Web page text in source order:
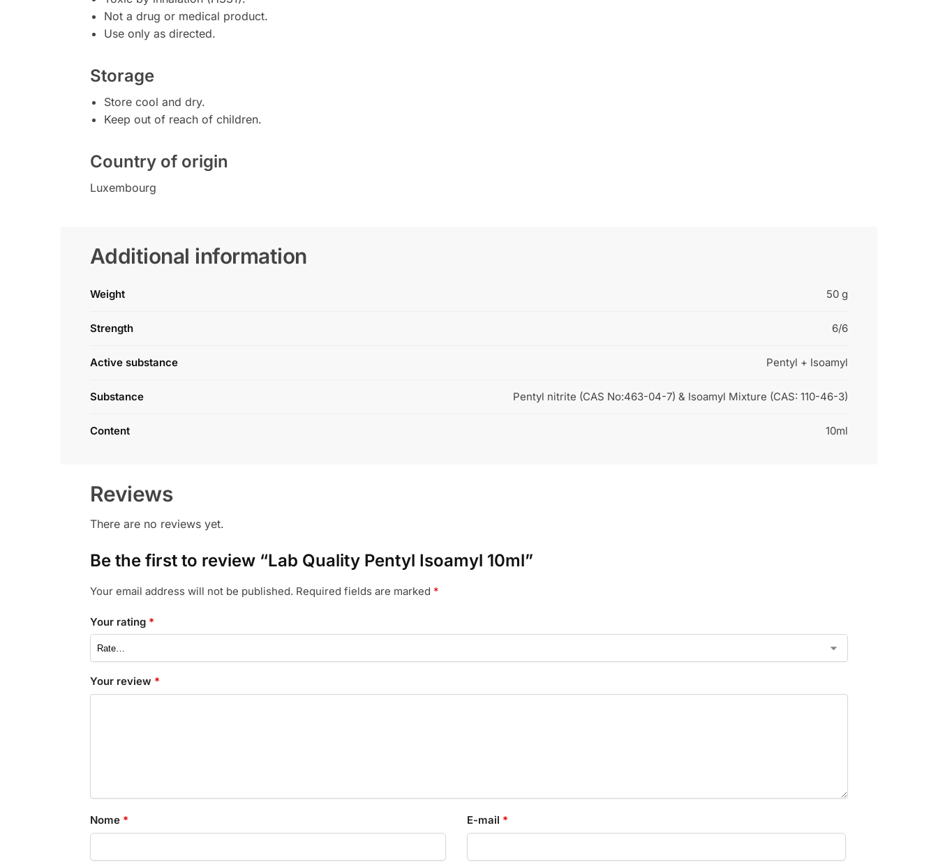
Not a drug or medical product.
Use only as directed.
Storage
Store cool and dry.
Keep out of reach of children.
Country of origin
Luxembourg
Additional information
Weight 50 g
Strength 6/6
Active substance Pentyl + Isoamyl
Substance Pentyl nitrite (CAS No:463-04-7) & Isoamyl Mixture (CAS: 110-46-3)
Content 10ml
Reviews
There are no reviews yet.
Be the first to review “Lab Quality Pentyl Isoamyl 10ml”
Your email address will not be published. Required fields are marked *
Your rating *
Your review *
Nome * E-mail *